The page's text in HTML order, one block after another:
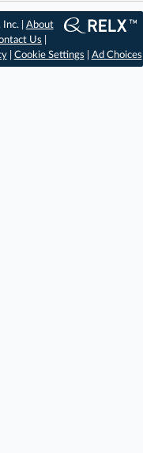
| About
Us
| Cookie Settings Ad Choices